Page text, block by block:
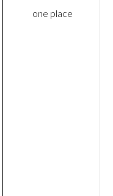
one place